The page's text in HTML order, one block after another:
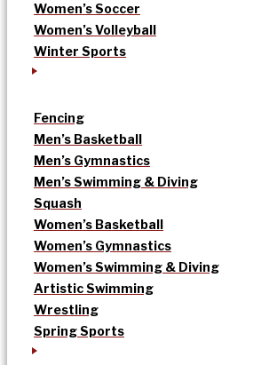
Women’s Soccer
Women’s Volleyball
Winter Sports
Fencing
Men’s Basketball
Men’s Gymnastics
Men’s Swimming & Diving
Squash
Women’s Basketball
Women’s Gymnastics
Women’s Swimming & Diving
Artistic Swimming
Wrestling
Spring Sports